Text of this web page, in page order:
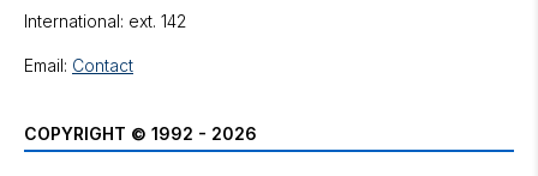
International: ext. 142
Email: Contact
COPYRIGHT © 1992 - 2026